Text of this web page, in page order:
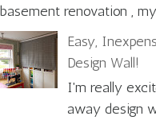
basement renovation ,
Easy,
Design Wall!
I'm really
away design